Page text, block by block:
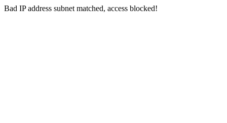
Bad IP address subnet matched, access blocked!